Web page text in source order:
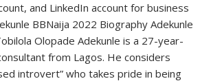
and LinkedIn account for business
BBNaija 2022 Biography Adekunle
Olopade Adekunle is a 27-year-
from Lagos. He considers
introvert” who takes pride in being